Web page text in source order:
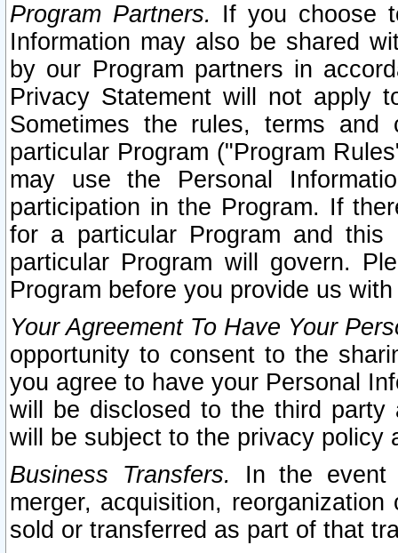
Program Partners. If you choose
Information may also be shared
by our Program partners in
Privacy Statement will not apply
Sometimes the rules, terms
particular Program ("Program
may use the Personal
participation in the Program. If
for a particular Program and
particular Program will govern.
Program before you provide us
Your Agreement To Have Your
opportunity to consent to the
you agree to have your Personal
will be disclosed to the third party
will be subject to the privacy policy
Business Transfers.
In the event
merger, acquisition,
sold or transferred as part of that